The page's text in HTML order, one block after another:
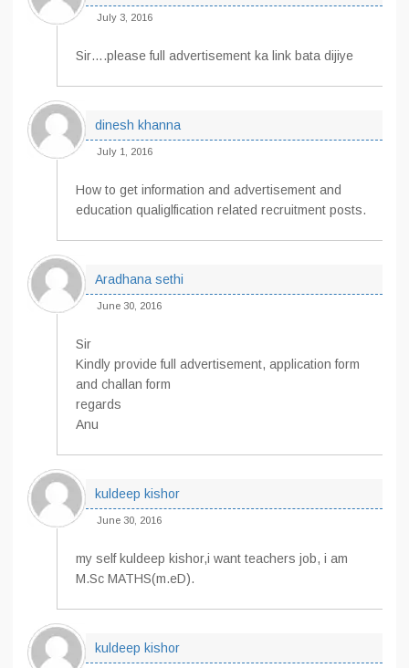
July 3, 2016
Sir….please full advertisement ka link bata dijiye
dinesh khanna
July 1, 2016
How to get information and advertisement and
education qualiglfication related recruitment posts.
Aradhana sethi
June 30, 2016
Sir
Kindly provide full advertisement, application form
and challan form
regards
Anu
kuldeep kishor
June 30, 2016
my self kuldeep kishor,i want teachers job, i am
M.Sc MATHS(m.eD).
kuldeep kishor